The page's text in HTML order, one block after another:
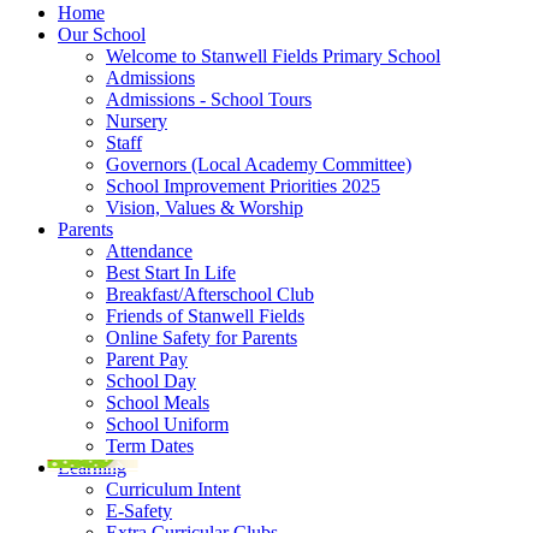
Home
Our School
Welcome to Stanwell Fields Primary School
Admissions
Admissions - School Tours
Nursery
Staff
Governors (Local Academy Committee)
School Improvement Priorities 2025
Vision, Values & Worship
Parents
Attendance
Best Start In Life
Breakfast/Afterschool Club
Friends of Stanwell Fields
Online Safety for Parents
Parent Pay
School Day
School Meals
School Uniform
Term Dates
Learning
Curriculum Intent
E-Safety